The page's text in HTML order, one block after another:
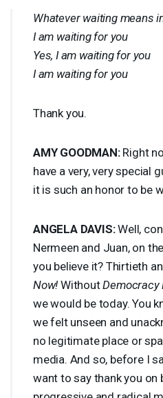
Whatever waiting means
I am waiting for you
Yes, I am waiting for you
I am waiting for you
Thank you.
AMY GOODMAN:Right
have a very, very special
it is such an honor to be
ANGELA DAVIS:Well,
Nermeen and Juan, on
you believe it? Thirtieth
Now! WithoutDemocracy
we would be today. You
we felt unseen and
no legitimate place or
media. And so, before I
want to say thank you